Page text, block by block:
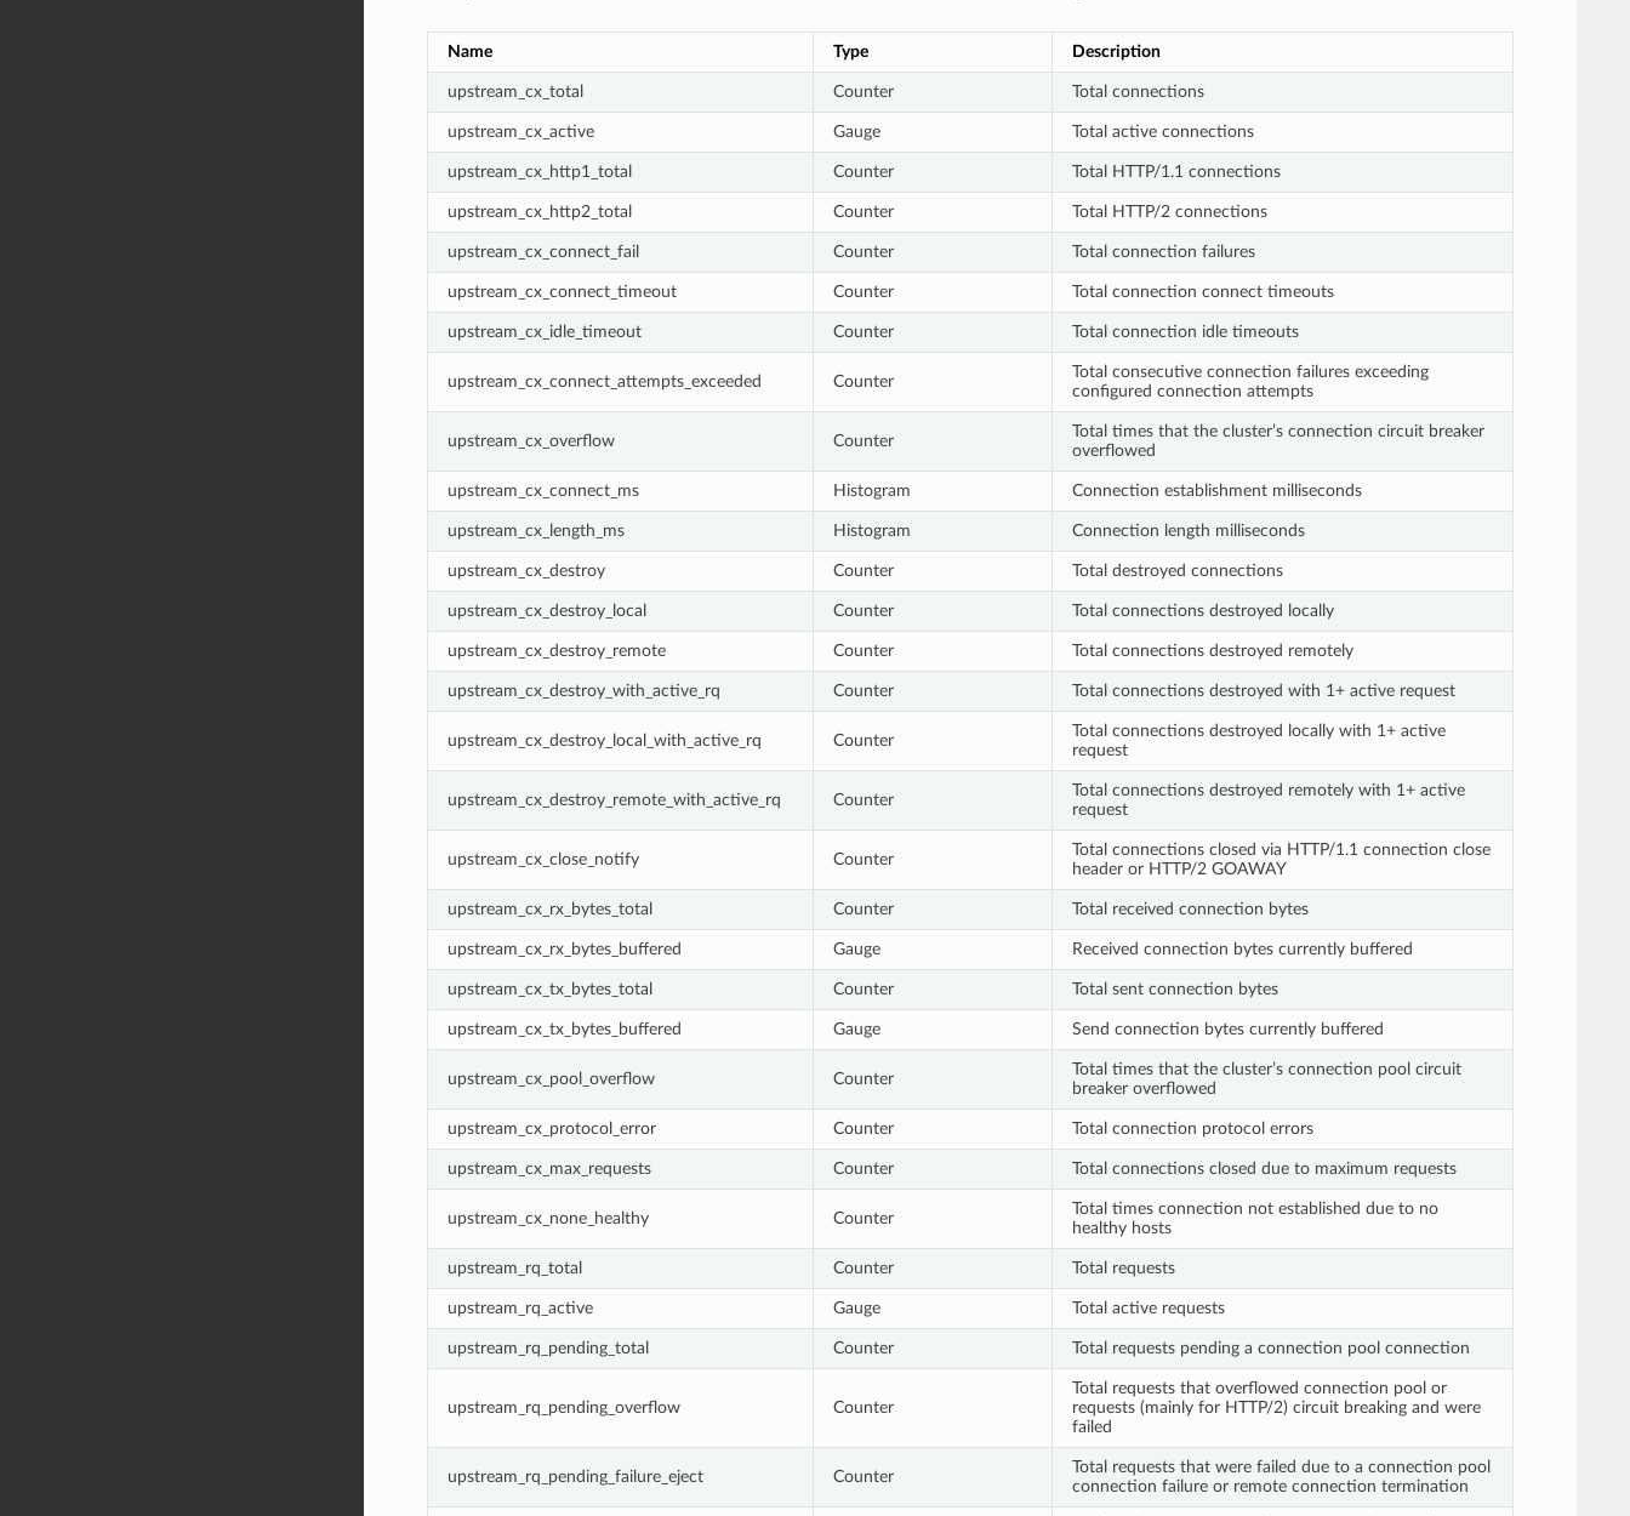
Name Type Description
upstream_cx_total Counter Total connections
upstream_cx_active Gauge Total active connections
upstream_cx_http1_total Counter Total HTTP/1.1 connections
upstream_cx_http2_total Counter Total HTTP/2 connections
upstream_cx_connect_fail Counter Total connection failures
upstream_cx_connect_timeout Counter Total connection connect timeouts
upstream_cx_idle_timeout Counter Total connection idle timeouts
upstream_cx_connect_attempts_exceeded Counter
Total consecutive connection failures exceeding
configured connection attempts
upstream_cx_overflow Counter
Total times that the cluster’s connection circuit breaker
overflowed
upstream_cx_connect_ms Histogram Connection establishment milliseconds
upstream_cx_length_ms Histogram Connection length milliseconds
upstream_cx_destroy Counter Total destroyed connections
upstream_cx_destroy_local Counter Total connections destroyed locally
upstream_cx_destroy_remote Counter Total connections destroyed remotely
upstream_cx_destroy_with_active_rq Counter Total connections destroyed with 1+ active request
upstream_cx_destroy_local_with_active_rq Counter
Total connections destroyed locally with 1+ active
request
upstream_cx_destroy_remote_with_active_rq Counter
Total connections destroyed remotely with 1+ active
request
upstream_cx_close_notify Counter
Total connections closed via HTTP/1.1 connection close
header or HTTP/2 GOAWAY
upstream_cx_rx_bytes_total Counter Total received connection bytes
upstream_cx_rx_bytes_buffered Gauge Received connection bytes currently buffered
upstream_cx_tx_bytes_total Counter Total sent connection bytes
upstream_cx_tx_bytes_buffered Gauge Send connection bytes currently buffered
upstream_cx_pool_overflow Counter
Total times that the cluster’s connection pool circuit
breaker overflowed
upstream_cx_protocol_error Counter Total connection protocol errors
upstream_cx_max_requests Counter Total connections closed due to maximum requests
upstream_cx_none_healthy Counter
Total times connection not established due to no
healthy hosts
upstream_rq_total Counter Total requests
upstream_rq_active Gauge Total active requests
upstream_rq_pending_total Counter Total requests pending a connection pool connection
upstream_rq_pending_overflow Counter
Total requests that overflowed connection pool or
requests (mainly for HTTP/2) circuit breaking and were
failed
upstream_rq_pending_failure_eject Counter
Total requests that were failed due to a connection pool
connection failure or remote connection termination